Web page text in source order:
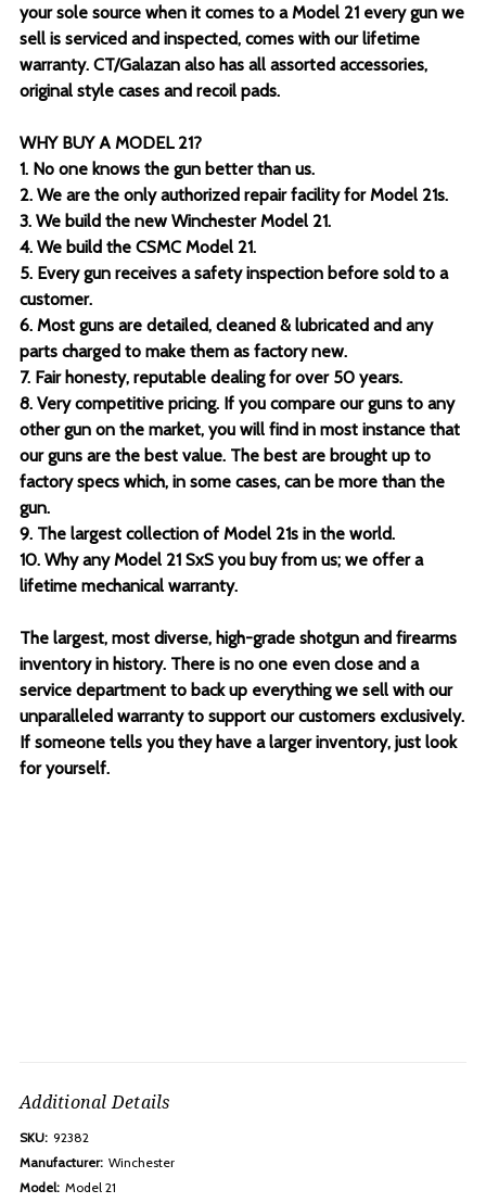
your sole source when it comes to a Model 21 every gun we
sell is serviced and inspected, comes with our lifetime
warranty. CT/Galazan also has all assorted accessories,
original style cases and recoil pads.
WHY BUY A MODEL 21?
1. No one knows the gun better than us.
2. We are the only authorized repair facility for Model 21s.
3. We build the new Winchester Model 21.
4. We build the CSMC Model 21.
5. Every gun receives a safety inspection before sold to a
customer.
6. Most guns are detailed, cleaned & lubricated and any
parts charged to make them as factory new.
7. Fair honesty, reputable dealing for over 50 years.
8. Very competitive pricing. If you compare our guns to any
other gun on the market, you will find in most instance that
our guns are the best value. The best are brought up to
factory specs which, in some cases, can be more than the
gun.
9. The largest collection of Model 21s in the world.
10. Why any Model 21 SxS you buy from us; we offer a
lifetime mechanical warranty.
The largest, most diverse, high-grade shotgun and firearms
inventory in history. There is no one even close and a
service department to back up everything we sell with our
unparalleled warranty to support our customers exclusively.
If someone tells you they have a larger inventory, just look
for yourself.
Additional Details
SKU: 92382
Manufacturer: Winchester
Model: Model 21